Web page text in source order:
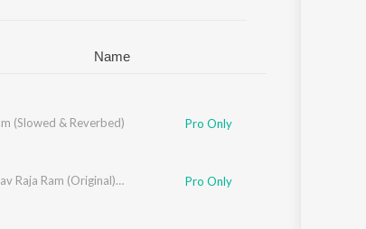
Name
(Slowed & Reverbed) Pro Only
Raghupati Raghav Raja Ram (Original) (Slowed & Reverbed) Pro Only